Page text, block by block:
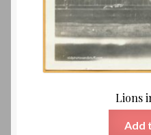
Lions
Add